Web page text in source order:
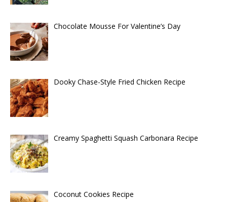
Chocolate Mousse For Valentine’s Day
Dooky Chase-Style Fried Chicken Recipe
Creamy Spaghetti Squash Carbonara Recipe
Coconut Cookies Recipe